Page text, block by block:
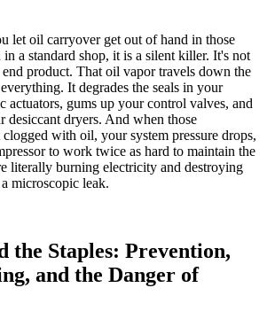
let oil carryover get out of hand in those
a standard shop, it is a silent killer. It's not
product. That oil vapor travels down the
It degrades the seals in your
actuators, gums up your control valves, and
desiccant dryers. And when those
with oil, your system pressure drops,
to work twice as hard to maintain the
literally burning electricity and destroying
microscopic leak.
the Staples: Prevention,
and the Danger of